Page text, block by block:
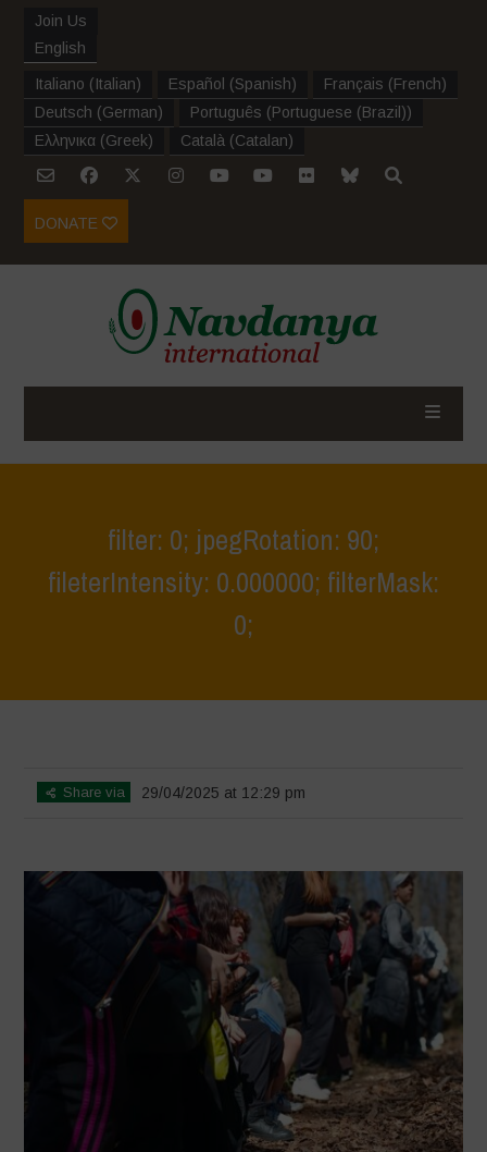
Join Us
English
Italiano (Italian) Español (Spanish) Français (French)
Deutsch (German) Português (Portuguese (Brazil))
Ελληνικα (Greek) Català (Catalan)
DONATE
filter: 0; jpegRotation: 90;
fileterIntensity: 0.000000; filterMask:
0;
Share via 29/04/2025 at 12:29 pm